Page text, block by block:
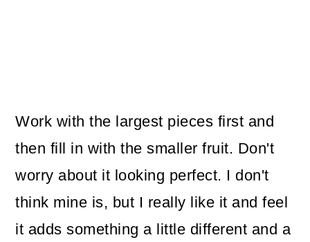
Work with the largest pieces first and
then fill in with the smaller fruit. Don't
worry about it looking perfect. I don't
think mine is, but I really like it and feel
it adds something a little different and a